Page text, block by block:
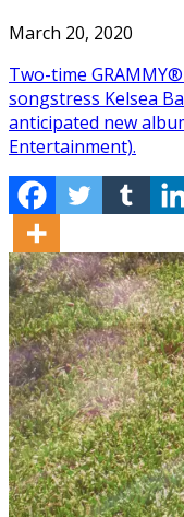
March 20, 2020
Two-time
songstress Kelsea
anticipated new
Entertainment).